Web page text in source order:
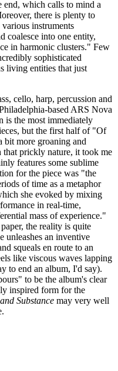
end, which calls to mind a
there is plenty to
instruments
coalesce into one entity,
in harmonic clusters." Few
sophisticated
living entities that just
cello, harp, percussion and
based ARS Nova
is the most immediately
but the first half of "Of
bit more groaning and
that prickly nature, it took me
features some sublime
for the piece was "the
of time as a metaphor
she evoked by mixing
in real-time,
mass of experience."
the reality is quite
unleashes an inventive
squeals en route to an
like viscous waves lapping
to end an album, I'd say).
to be the album's clear
inspired form for the
Substance may very well